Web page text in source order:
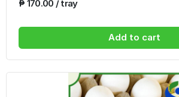
₱ 170.00 / tray
Add to cart